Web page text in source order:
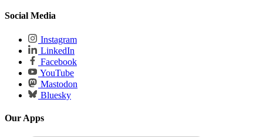
Social Media
Instagram
LinkedIn
Facebook
YouTube
Mastodon
Bluesky
Our Apps